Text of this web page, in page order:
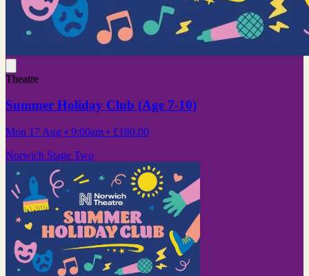
Theatre
Summer Holiday Club (Age 7-10)
Mon 17 Aug • 9:00am • £180.00
Norwich Stage Two